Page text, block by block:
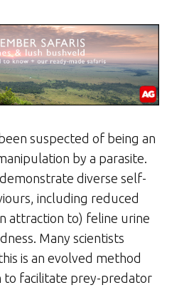
suspected of being an
by a parasite.
diverse self-
including reduced
attraction to) feline urine
Many scientists
is an evolved method
to facilitate prey-predator